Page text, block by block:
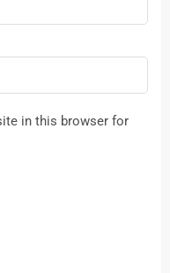
in this browser for